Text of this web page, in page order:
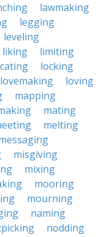
lawmaking
legging
leveling
liking
limiting
locking
lovemaking
loving
mapping
mating
melting
misgiving
mixing
mooring
mourning
naming
nodding